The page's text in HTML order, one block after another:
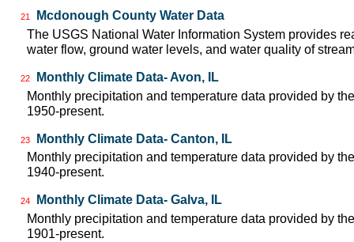
21
Mcdonough County Water Data
The USGS National Water Information System provides
water flow, ground water levels, and water quality of
22
Monthly Climate Data- Avon, IL
Monthly precipitation and temperature data provided by
1950-present.
23
Monthly Climate Data- Canton, IL
Monthly precipitation and temperature data provided by
1940-present.
24
Monthly Climate Data- Galva, IL
Monthly precipitation and temperature data provided by
1901-present.